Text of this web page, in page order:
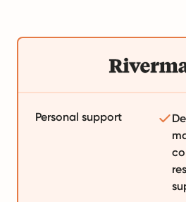
Personal support